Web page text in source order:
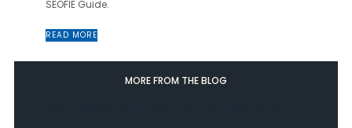
SEOFIE Guide.
READ MORE
MORE FROM THE BLOG